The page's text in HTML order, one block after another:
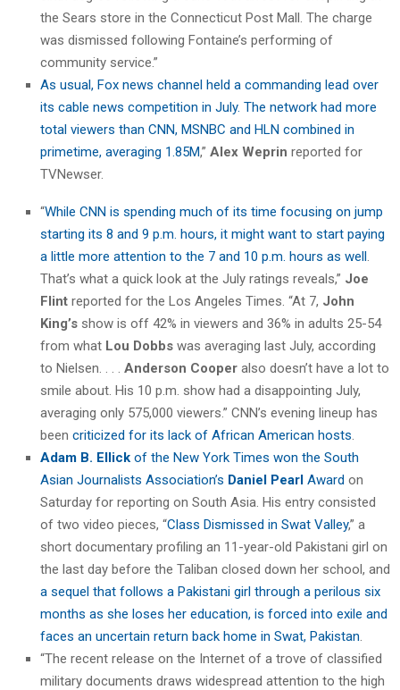
the Sears store in the Connecticut Post Mall. The charge
was dismissed following Fontaine’s performing of
community service.”
As usual, Fox news channel held a commanding lead over
its cable news competition in July. The network had more
total viewers than CNN, MSNBC and HLN combined in
primetime, averaging 1.85M,” Alex Weprin reported for
TVNewser.
“While CNN is spending much of its time focusing on jump
starting its 8 and 9 p.m. hours, it might want to start paying
a little more attention to the 7 and 10 p.m. hours as well
That’s what a quick look at the July ratings reveals,” Joe
Flint reported for the Los Angeles Times. “At 7, John
King’s show is off 42% in viewers and 36% in adults 25-54
from what Lou Dobbs was averaging last July, according
to Nielsen. . . . Anderson Cooper also doesn’t have a lot to
smile about. His 10 p.m. show had a disappointing July,
averaging only 575,000 viewers.” CNN’s evening lineup has
been criticized for its lack of African American hosts
Adam B. Ellick of the New York Times won the South
Asian Journalists Association’s Daniel Pearl Award on
Saturday for reporting on South Asia. His entry consisted
of two video pieces, “Class Dismissed in Swat Valley,” a
short documentary profiling an 11-year-old Pakistani girl on
the last day before the Taliban closed down her school, and
a sequel that follows a Pakistani girl through a perilous six
months as she loses her education, is forced into exile and
faces an uncertain return back home in Swat, Pakistan
“The recent release on the Internet of a trove of classified
military documents draws widespread attention to the high